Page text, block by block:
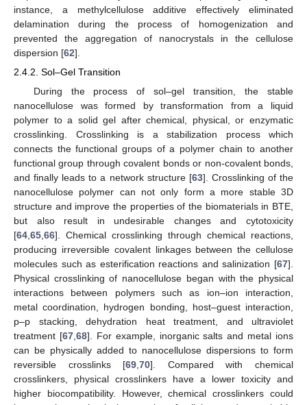
instance, a methylcellulose additive effectively eliminated
delamination during the process of homogenization and
prevented the aggregation of nanocrystals in the cellulose
dispersion [62].
2.4.2. Sol–Gel Transition
During the process of sol–gel transition, the stable
nanocellulose was formed by transformation from a liquid
polymer to a solid gel after chemical, physical, or enzymatic
crosslinking. Crosslinking is a stabilization process which
connects the functional groups of a polymer chain to another
functional group through covalent bonds or non-covalent bonds,
and finally leads to a network structure [63]. Crosslinking of the
nanocellulose polymer can not only form a more stable 3D
structure and improve the properties of the biomaterials in BTE,
but also result in undesirable changes and cytotoxicity
[64 65 66]. Chemical crosslinking through chemical reactions,
producing irreversible covalent linkages between the cellulose
molecules such as esterification reactions and salinization [67].
Physical crosslinking of nanocellulose began with the physical
interactions between polymers such as ion–ion interaction,
metal coordination, hydrogen bonding, host–guest interaction,
p–p stacking, dehydration heat treatment, and ultraviolet
treatment [67, 68]. For example, inorganic salts and metal ions
can be physically added to nanocellulose dispersions to form
reversible crosslinks [69 ,70]. Compared with chemical
crosslinkers, physical crosslinkers have a lower toxicity and
higher biocompatibility. However, chemical crosslinkers could